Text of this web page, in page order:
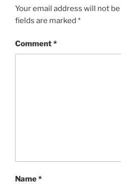
Your email address will not
fields are marked *
Comment*
Name*